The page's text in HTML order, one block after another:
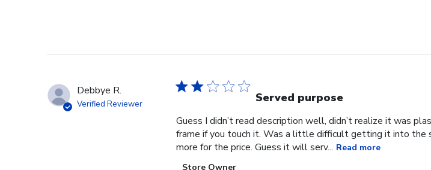
Debbye R.
Verified Reviewer Served purpose
Guess I didn’t read description well, didn’t realize it was
frame if you touch it. Was a little difficult getting it into
more for the price. Guess it will serv... Read more
Comments
Store Owner